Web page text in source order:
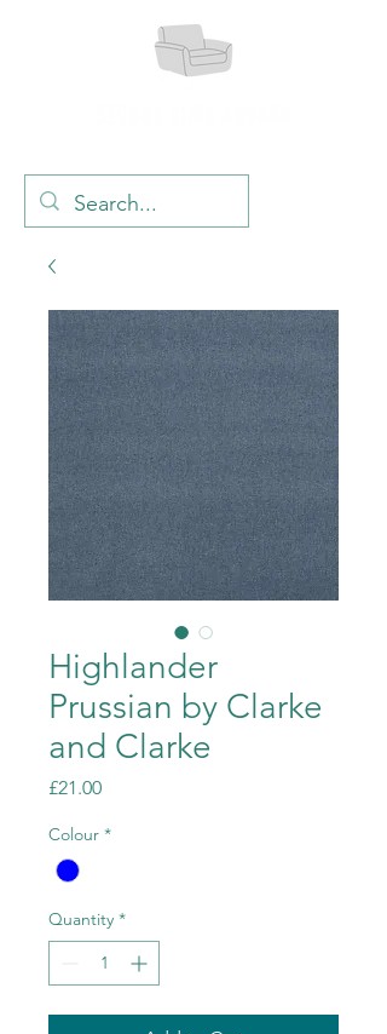
Highlander
Prussian by Clarke
and Clarke
£21.00Price
Colour *
Quantity *